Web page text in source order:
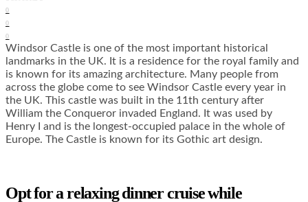
0
0
0
Windsor Castle is one of the most important historical
landmarks in the UK. It is a residence for the royal family and
is known for its amazing architecture. Many people from
across the globe come to see Windsor Castle every year in
the UK. This castle was built in the 11th century after
William the Conqueror invaded England. It was used by
Henry I and is the longest-occupied palace in the whole of
Europe. The Castle is known for its Gothic art design.
Opt for a relaxing dinner cruise while